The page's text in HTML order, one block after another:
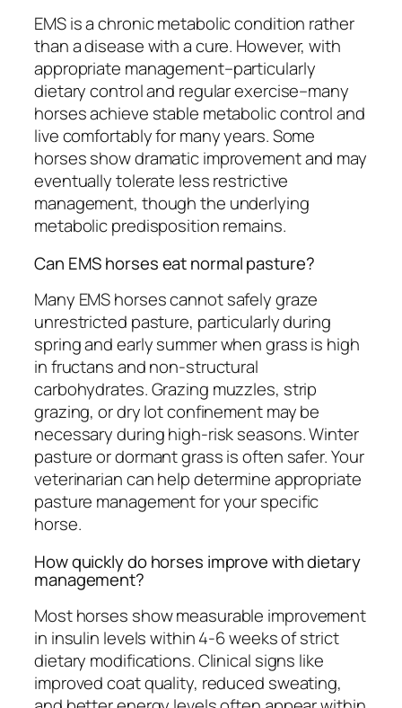
EMS is a chronic metabolic condition rather
than a disease with a cure. However, with
appropriate management–particularly
dietary control and regular exercise–many
horses achieve stable metabolic control and
live comfortably for many years. Some
horses show dramatic improvement and may
eventually tolerate less restrictive
management, though the underlying
metabolic predisposition remains.
Can EMS horses eat normal pasture?
Many EMS horses cannot safely graze
unrestricted pasture, particularly during
spring and early summer when grass is high
in fructans and non-structural
carbohydrates. Grazing muzzles, strip
grazing, or dry lot confinement may be
necessary during high-risk seasons. Winter
pasture or dormant grass is often safer. Your
veterinarian can help determine appropriate
pasture management for your specific
horse.
How quickly do horses improve with dietary
management?
Most horses show measurable improvement
in insulin levels within 4-6 weeks of strict
dietary modifications. Clinical signs like
improved coat quality, reduced sweating,